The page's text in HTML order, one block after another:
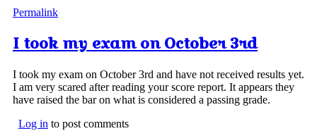
Permalink
I took my exam on October 3rd
I took my exam on October 3rd and have not received results yet.
I am very scared after reading your score report. It appears they
have raised the bar on what is considered a passing grade.
Log in to post comments